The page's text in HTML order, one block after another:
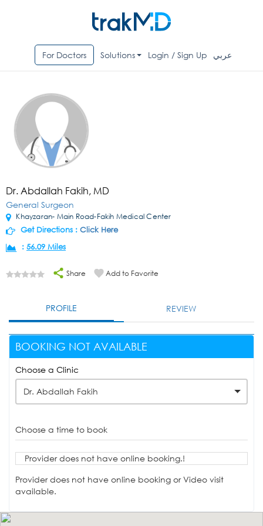
For Doctors Solutions Login / Sign Up عربي
Dr. Abdallah Fakih, MD
General Surgeon
Khayzaran- Main Road-Fakih Medical Center
Get Directions : Click Here
: 56.09 Miles
Share Add to Favorite
PROFILE REVIEW
BOOKING NOT AVAILABLE
Choose a Clinic
Dr. Abdallah Fakih
Choose a time to book
Provider does not have online booking.!
Provider does not have online booking or Video visit
available.